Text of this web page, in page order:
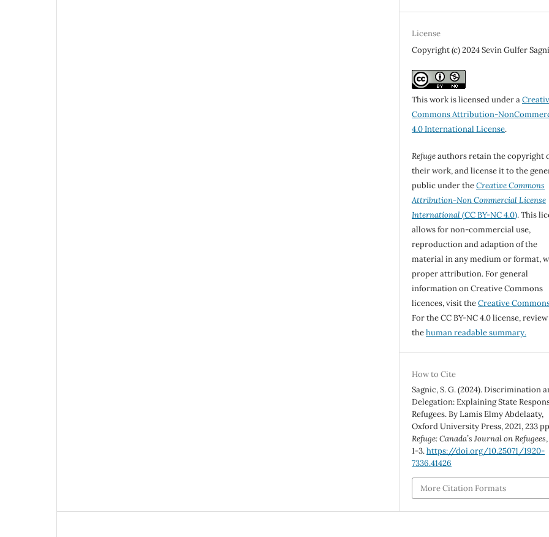
License
Copyright (c) 2024 Sevin Gulfer
This work is licensed under a
Commons Attribution-
4.0 International License.
Refugeauthors retain the copyright
their work, and license it to the
public under theCreative Commons
Attribution-Non Commercial License
International(CC BY-NC 4.0). This
allows for non-commercial use,
reproduction and adaption of the
material in any medium or format,
proper attribution. For general
information on Creative Commons
licences, visit theCreative
For the CC BY-NC 4.0 license, review
thehuman readable summary.
How to Cite
Sagnic, S. G. (2024). Discrimination
Delegation: Explaining State
Refugees. By Lamis Elmy Abdelaaty,
Oxford University Press, 2021, 233
Refuge: Canada’s Journal on Refugees
1-3.https://doi.org/10.25071/1920-
7336.41426
More Citation Formats